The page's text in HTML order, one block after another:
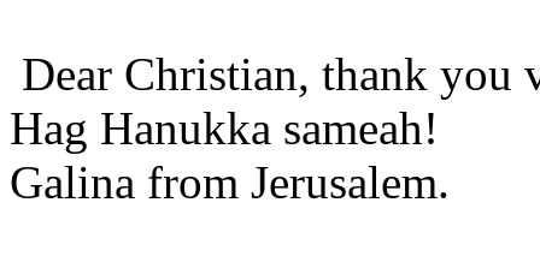
Dear Christian, thank you
Hag Hanukka sameah!
Galina from Jerusalem.